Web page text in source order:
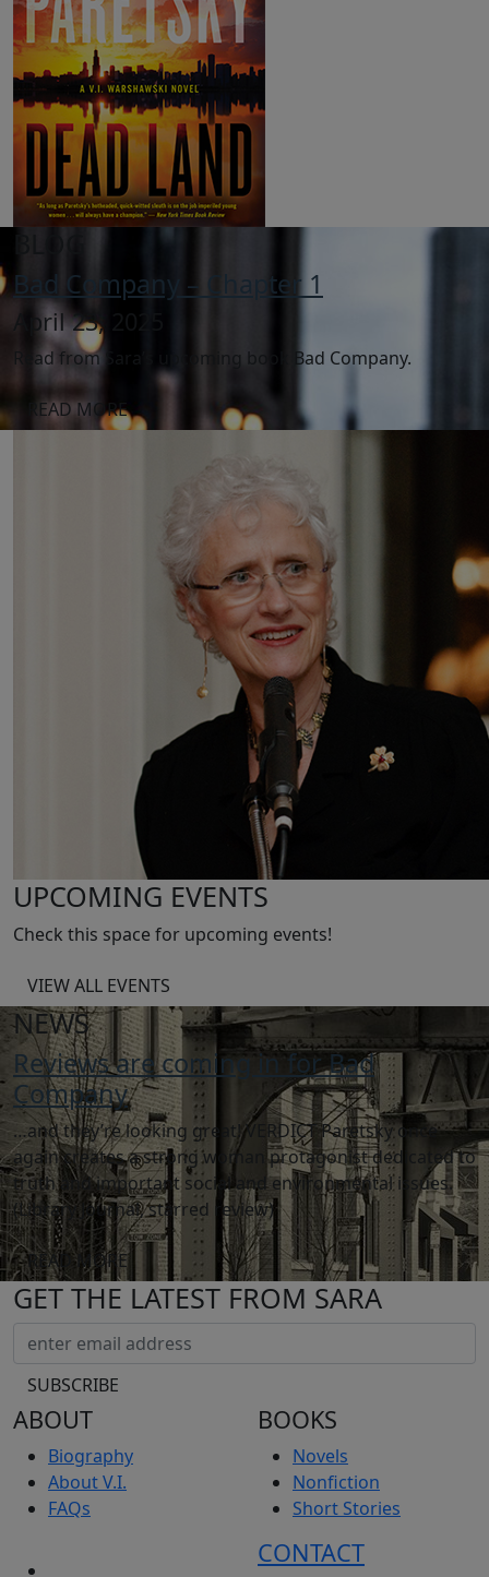
Bad Company – Chapter 1
April 23, 2025
Read from Sara’s upcoming book Bad Company.
READ MORE
UPCOMING EVENTS
Check this space for upcoming events!
VIEW ALL EVENTS
NEWS
Reviews are coming in for Bad
Company
…and they’re looking great! VERDICT Paretsky once
again creates a strong woman protagonist dedicated to
truth and important social and environmental issues.
(Library Journal, starred review)
READ MORE
GET THE LATEST FROM SARA
ABOUT
Biography
About V.I.
FAQs
BOOKS
Novels
Nonfiction
Short Stories
CONTACT